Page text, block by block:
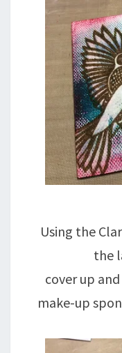
Using the
the
cover up
make-up